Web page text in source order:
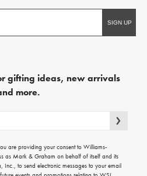
gifting ideas, new arrivals
more.
are providing your consent to Williams-
as Mark & Graham on behalf of itself and its
to send electronic messages to your email